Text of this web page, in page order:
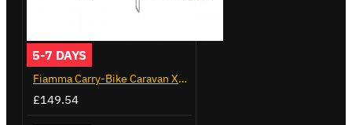
5-7 DAYS
Fiamma Carry-Bike Caravan XL A (02096-23A)
£149.54